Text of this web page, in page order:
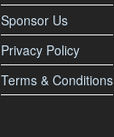
Sponsor Us
Privacy Policy
Terms & Conditions